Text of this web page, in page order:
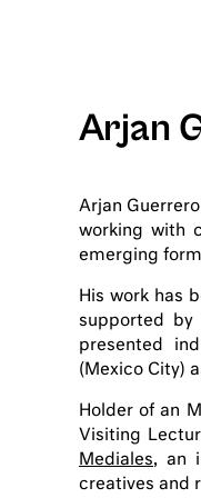
Arjan
Arjan
working with
emerging
His work has
supported by
presented
(Mexico City)
Holder of an
Visiting
Mediales, an
creatives and